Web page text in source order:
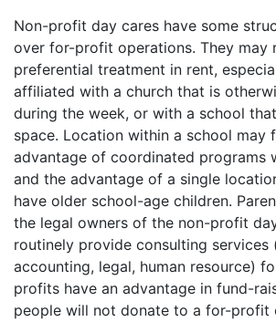
Non-profit day cares have some
over for-profit operations. They may
preferential treatment in rent,
affiliated with a church that is
during the week, or with a school
space. Location within a school may
advantage of coordinated programs
and the advantage of a single
have older school-age children.
the legal owners of the non-profit
routinely provide consulting services
accounting, legal, human resource)
profits have an advantage in fund-
people will not donate to a for-profit